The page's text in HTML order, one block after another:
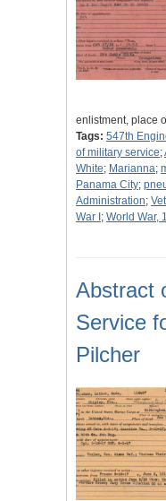
enlistment, place
Tags: 547th
of military service;
White; Marianna;
Panama City;
Administration;
War I ; World War,
Abstract
Service
Pilcher